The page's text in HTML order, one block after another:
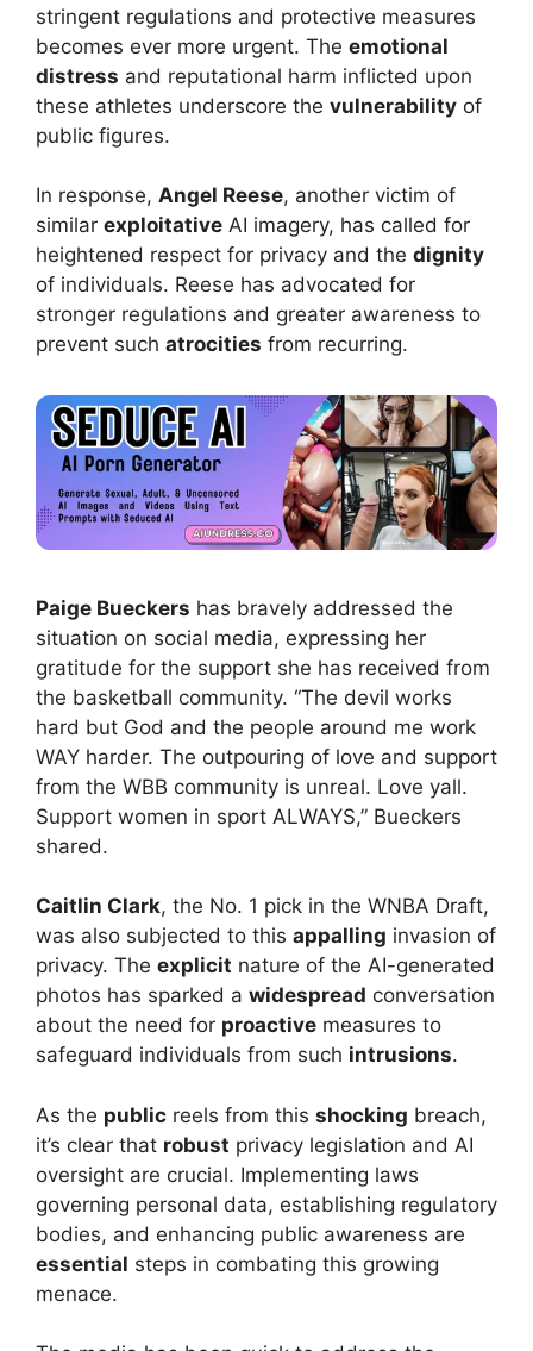
stringent regulations and protective measures
becomes ever more urgent. The emotional
distress and reputational harm inflicted upon
these athletes underscore the vulnerability of
public figures.
In response, Angel Reese, another victim of
similar exploitative AI imagery, has called for
heightened respect for privacy and the dignity
of individuals. Reese has advocated for
stronger regulations and greater awareness to
prevent such atrocities from recurring.
Paige Bueckers has bravely addressed the
situation on social media, expressing her
gratitude for the support she has received from
the basketball community. “The devil works
hard but God and the people around me work
WAY harder. The outpouring of love and support
from the WBB community is unreal. Love yall.
Support women in sport ALWAYS,” Bueckers
shared.
Caitlin Clark, the No. 1 pick in the WNBA Draft,
was also subjected to this appalling invasion of
privacy. The explicit nature of the AI-generated
photos has sparked a widespread conversation
about the need for proactive measures to
safeguard individuals from such intrusions.
As the public reels from this shocking breach,
it’s clear that robust privacy legislation and AI
oversight are crucial. Implementing laws
governing personal data, establishing regulatory
bodies, and enhancing public awareness are
essential steps in combating this growing
menace.